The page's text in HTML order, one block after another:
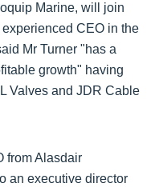
Marine, will join
CEO in the
Mr Turner "has a
growth" having
Valves and JDR Cable
from Alasdair
an executive director